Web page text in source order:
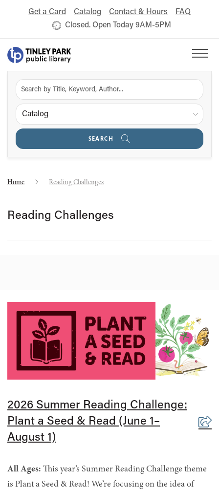
Get a Card Catalog Contact & Hours
FAQ
Closed. Open Today 9AM-5PM
Catalog
SEARCH
Home Reading Challenges
Reading Challenges
2026 Summer Reading Challenge:
Plant a Seed & Read (June 1–
August 1)
All Ages: This year’s Summer Reading Challenge theme
is Plant a Seed & Read! We’re focusing on the idea of